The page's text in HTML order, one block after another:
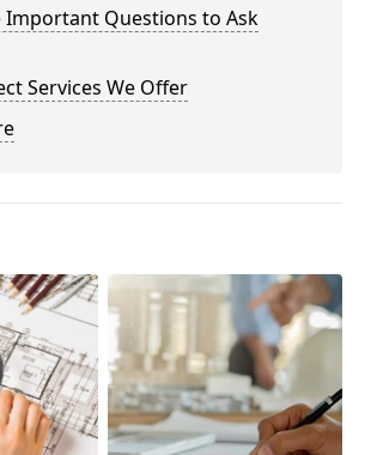
Important Questions to Ask
Services We Offer